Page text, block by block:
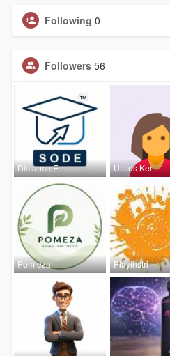
Following 0
Followers 56
Distance E Ulises Ker
Pom eza Playinstri